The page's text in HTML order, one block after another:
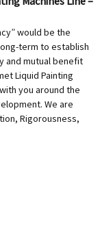
would be the
term to establish
and mutual benefit
Liquid Painting
you around the
We are
Rigorousness,